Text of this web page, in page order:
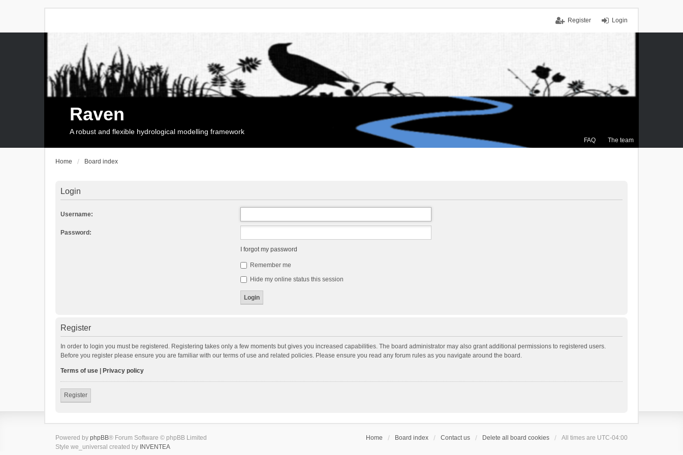
Login
Register
FAQ The team
Raven
A robust and flexible hydrological modelling framework
Home Board index
Login
Username:
Password:
I forgot my password
Remember me
Hide my online status this session
Register
In order to login you must be registered. Registering takes only a few moments but gives you increased capabilities. The board administrator may also grant additional permissions to registered users.
Before you register please ensure you are familiar with our terms of use and related policies. Please ensure you read any forum rules as you navigate around the board.
Terms of use Privacy policy
Register
Home Board index Contact us Delete all board cookies All times are UTC-04:00
Powered by phpBB® Forum Software © phpBB Limited
Style we_universal created by INVENTEA